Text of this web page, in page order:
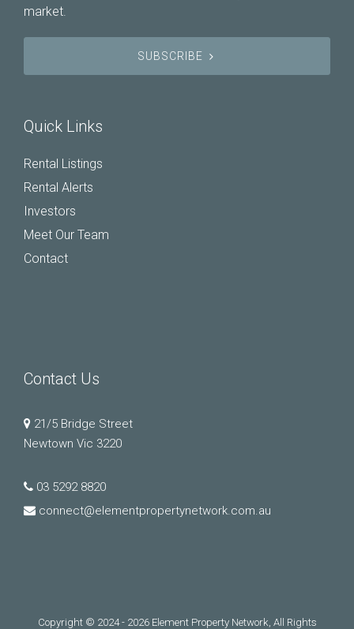
market.
SUBSCRIBE
Quick Links
Rental Listings
Rental Alerts
Investors
Meet Our Team
Contact
Contact Us
21/5 Bridge Street
Newtown Vic 3220
03 5292 8820
connect@elementpropertynetwork.com.au
Copyright © 2024 - 2026 Element Property Network, All Rights